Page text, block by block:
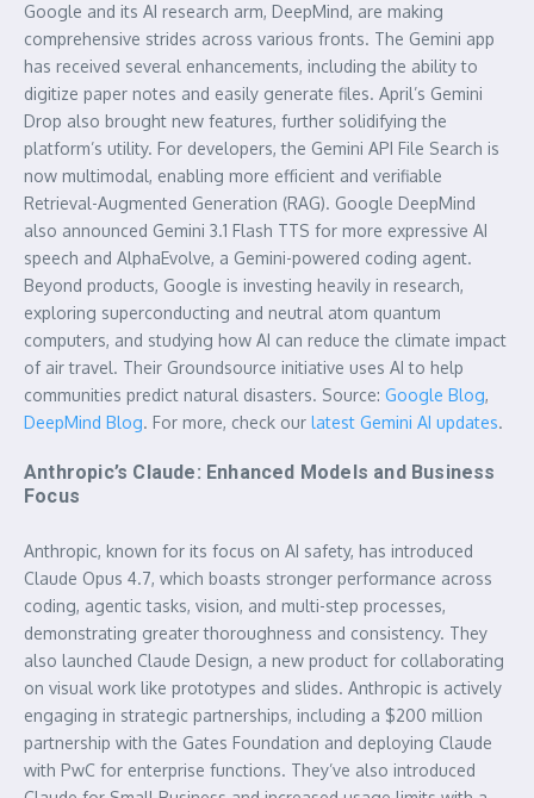
Google and its AI research arm, DeepMind, are making
comprehensive strides across various fronts. The Gemini app
has received several enhancements, including the ability to
digitize paper notes and easily generate files. April’s Gemini
Drop also brought new features, further solidifying the
platform’s utility. For developers, the Gemini API File Search is
now multimodal, enabling more efficient and verifiable
Retrieval-Augmented Generation (RAG). Google DeepMind
also announced Gemini 3.1 Flash TTS for more expressive AI
speech and AlphaEvolve, a Gemini-powered coding agent.
Beyond products, Google is investing heavily in research,
exploring superconducting and neutral atom quantum
computers, and studying how AI can reduce the climate impact
of air travel. Their Groundsource initiative uses AI to help
communities predict natural disasters. Source: Google Blog,
DeepMind Blog. For more, check our latest Gemini AI updates.
Anthropic’s Claude: Enhanced Models and Business
Focus
Anthropic, known for its focus on AI safety, has introduced
Claude Opus 4.7, which boasts stronger performance across
coding, agentic tasks, vision, and multi-step processes,
demonstrating greater thoroughness and consistency. They
also launched Claude Design, a new product for collaborating
on visual work like prototypes and slides. Anthropic is actively
engaging in strategic partnerships, including a $200 million
partnership with the Gates Foundation and deploying Claude
with PwC for enterprise functions. They’ve also introduced